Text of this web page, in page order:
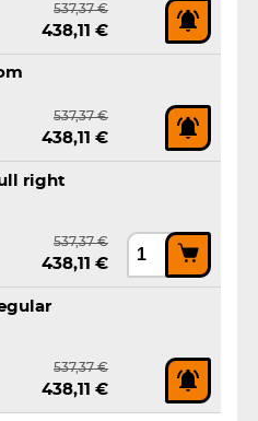
537,37 €
438,11 €
537,37 €
438,11 €
right
537,37 €
438,11 €
537,37 €
438,11 €